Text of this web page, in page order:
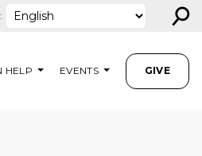
⚲
HELP EVENTS GIVE